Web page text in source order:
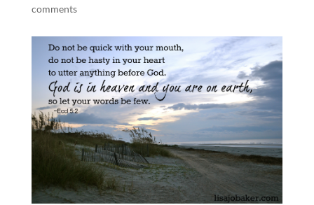
comments